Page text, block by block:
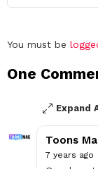
Leave
Reply
You must be
One
Expand
Toons
7 years ago